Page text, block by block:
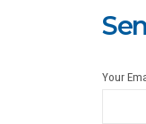
Your